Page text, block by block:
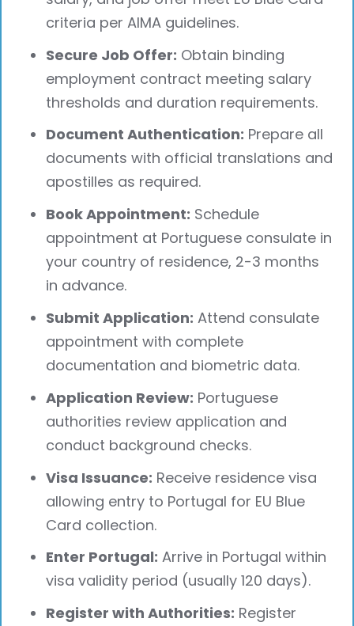
criteria per AIMA guidelines.
Secure Job Offer: Obtain binding
employment contract meeting salary
thresholds and duration requirements.
Document Authentication: Prepare all
documents with official translations and
apostilles as required.
Book Appointment: Schedule
appointment at Portuguese consulate in
your country of residence, 2-3 months
in advance.
Submit Application: Attend consulate
appointment with complete
documentation and biometric data.
Application Review: Portuguese
authorities review application and
conduct background checks.
Visa Issuance: Receive residence visa
allowing entry to Portugal for EU Blue
Card collection.
Enter Portugal: Arrive in Portugal within
visa validity period (usually 120 days).
Register with Authorities: Register